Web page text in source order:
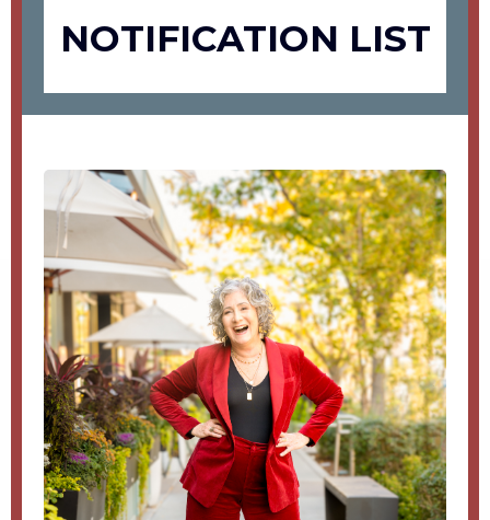
NOTIFICATION LIST